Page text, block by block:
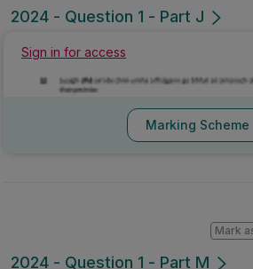
2024 - Question 1 - Part J
Sign in for access
Marking Scheme
2024 - Question 1 - Part M
Mark